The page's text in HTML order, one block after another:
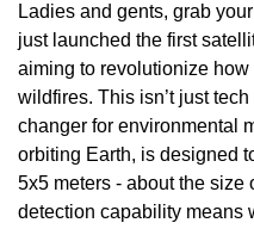
Ladies and gents, grab
just launched the first
aiming to revolutionize
wildfires. This isn’t just tech
changer for environmental
orbiting Earth, is designed
5x5 meters - about the size
detection capability means